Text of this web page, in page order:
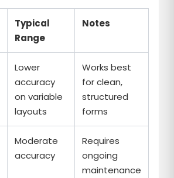
Typical
Range
Notes
Lower
accuracy
on variable
layouts
Works best
for clean,
structured
forms
Moderate
accuracy
Requires
ongoing
maintenance